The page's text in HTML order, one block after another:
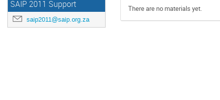
SAIP 2011 Support
saip2011@saip.org.za
There are no materials yet.